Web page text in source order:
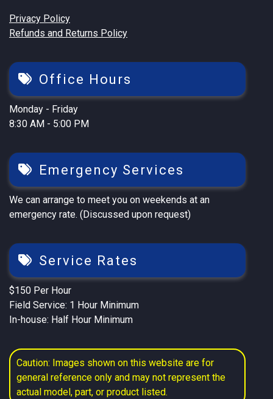
Privacy Policy
Refunds and Returns Policy
Office Hours
Monday - Friday
8:30 AM - 5:00 PM
Emergency Services
We can arrange to meet you on weekends at an
emergency rate. (Discussed upon request)
Service Rates
$150 Per Hour
Field Service: 1 Hour Minimum
In-house: Half Hour Minimum
Caution: Images shown on this website are for
general reference only and may not represent the
actual model, part, or product listed.